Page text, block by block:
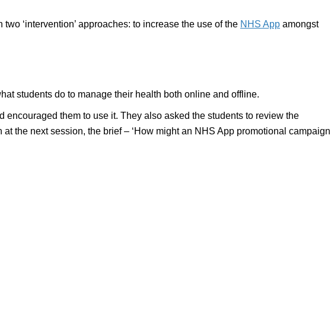
‘intervention’ approaches: to increase the use of the NHS App amongst
students do to manage their health both online and offline.
them to use it. They also asked the students to review the
the next session, the brief – ‘How might an NHS App promotional campaign